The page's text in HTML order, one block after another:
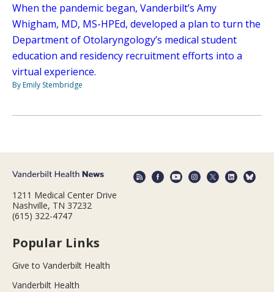
When the pandemic began, Vanderbilt’s Amy
Whigham, MD, MS-HPEd, developed a plan to turn the
Department of Otolaryngology’s medical student
education and residency recruitment efforts into a
virtual experience.
By Emily Stembridge
1211 Medical Center Drive
Nashville, TN 37232
(615) 322-4747
Popular Links
Give to Vanderbilt Health
Vanderbilt Health